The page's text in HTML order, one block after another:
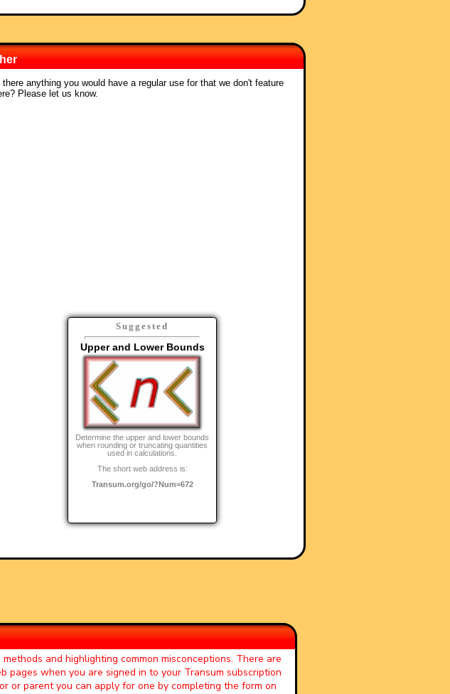
there anything you would have a regular use for that we don't feature
Please let us know.
Suggested
Upper and Lower Bounds
Determine the upper and lower bounds
when rounding or truncating quantities
used in calculations.
The short web address is:
Transum.org/go/?Num=672
and highlighting common misconceptions. There are
when you are signed in to your Transum subscription
or parent you can apply for one by completing the form on